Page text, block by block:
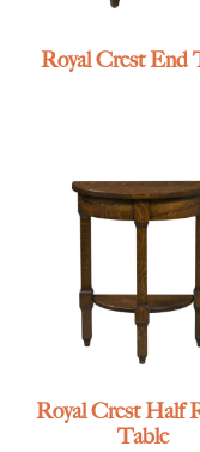
Royal Crest End
Royal Crest Half
Table